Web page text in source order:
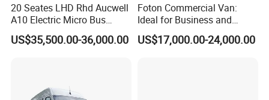
20 Seates LHD Rhd Aucwell
A10 Electric Micro Bus
Electric Mini Van
US$35,500.00-36,000.00
Foton Commercial Van:
Ideal for Business and
Personal Transport
US$17,000.00-24,000.00